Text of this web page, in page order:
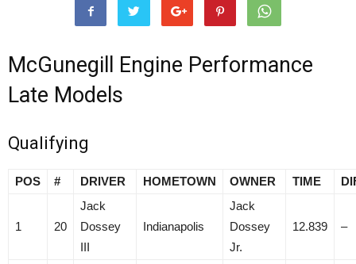
McGunegill Engine Performance
Late Models
Qualifying
POS # DRIVER HOMETOWN OWNER TIME
1 20
Jack
Dossey
III
Indianapolis
Jack
Dossey
Jr.
12.839 –